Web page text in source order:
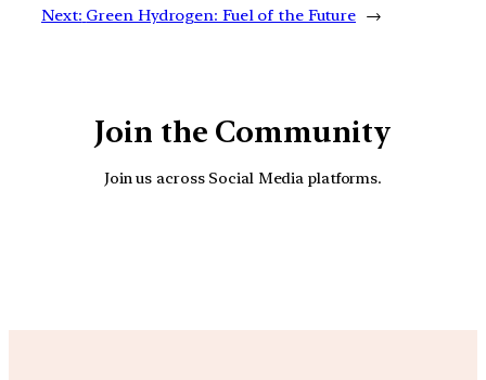
Next: Green Hydrogen: Fuel of the Future →
Join the Community
Join us across Social Media platforms.